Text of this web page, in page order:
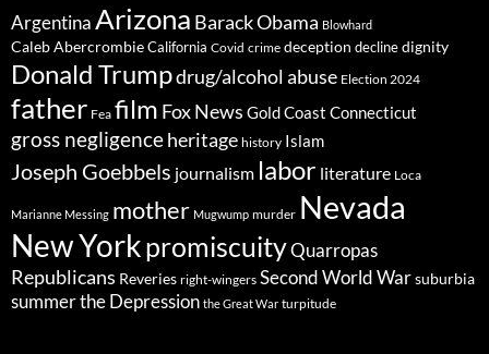
Argentina Arizona Barack Obama Blowhard
Caleb AbercrombieCalifornia Covid crime deception declinedignity
Donald Trumpdrug/alcohol abuse Election 2024
father Fea film Fox News Gold Coast Connecticut
gross negligenceheritage history Islam
Joseph Goebbels journalism labor literature Loca
Marianne Messing mother Mugwump murder Nevada
New YorkpromiscuityQuarropas
Republicans Reveries right-wingers Second World Warsuburbia
summerthe Depression the Great War turpitude